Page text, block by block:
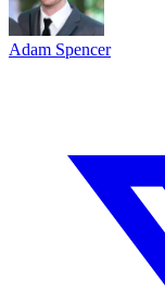
Adam Spencer